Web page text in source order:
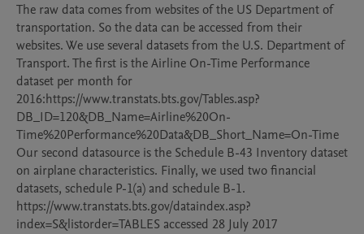
The raw data comes from websites of the US Department of
transportation. So the data can be accessed from their
websites. We use several datasets from the U.S. Department of
Transport. The first is the Airline On-Time Performance
dataset per month for
2016:https://www.transtats.bts.gov/Tables.asp?
DB_ID=120&DB_Name=Airline%20On-
Time%20Performance%20Data&DB_Short_Name=On-Time
Our second datasource is the Schedule B-43 Inventory dataset
on airplane characteristics. Finally, we used two financial
datasets, schedule P-1(a) and schedule B-1.
https://www.transtats.bts.gov/dataindex.asp?
index=S&listorder=TABLES accessed 28 July 2017